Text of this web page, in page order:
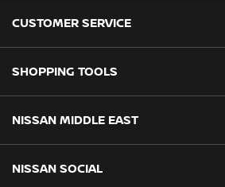
CUSTOMER SERVICE
SHOPPING TOOLS
NISSAN MIDDLE EAST
NISSAN SOCIAL